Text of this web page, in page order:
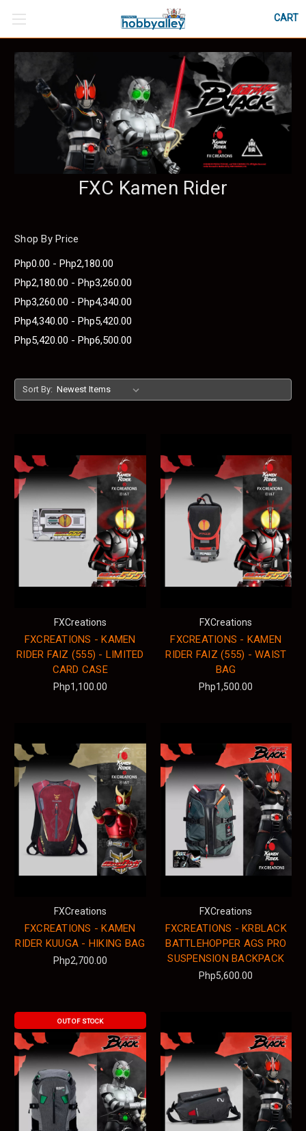
CART
FXC Kamen Rider
Shop By Price
Php0.00 - Php2,180.00
Php2,180.00 - Php3,260.00
Php3,260.00 - Php4,340.00
Php4,340.00 - Php5,420.00
Php5,420.00 - Php6,500.00
Sort By:
FXCreations
FXCREATIONS - KAMEN
RIDER FAIZ (555) - LIMITED
CARD CASE
Php1,100.00
FXCreations
FXCREATIONS - KAMEN
RIDER FAIZ (555) - WAIST
BAG
Php1,500.00
FXCreations
FXCREATIONS - KAMEN
RIDER KUUGA - HIKING BAG
Php2,700.00
FXCreations
FXCREATIONS - KRBLACK
BATTLEHOPPER AGS PRO
SUSPENSION BACKPACK
Php5,600.00
OUT OF STOCK